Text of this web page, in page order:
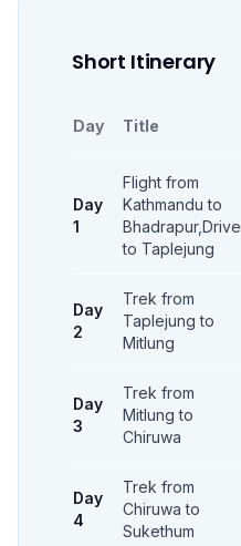
Short Itinerary
Day Title
Day
1
Flight from
Kathmandu to
Bhadrapur,Drive
to Taplejung
Day
2
Trek from
Taplejung to
Mitlung
Day
3
Trek from
Mitlung to
Chiruwa
Day
4
Trek from
Chiruwa to
Sukethum